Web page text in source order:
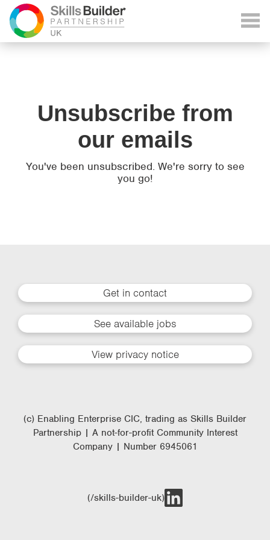
Unsubscribe from
our emails
You've been unsubscribed. We're sorry to see
you go!
Get in contact
See available jobs
View privacy notice
(c) Enabling Enterprise CIC, trading as Skills Builder
Partnership | A not-for-profit Community Interest
Company | Number 6945061
(/skills-builder-uk)